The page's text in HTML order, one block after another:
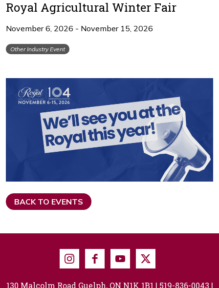
Royal Agricultural Winter Fair
November 6, 2026 - November 15, 2026
Other Industry Event
BACK TO EVENTS
InstagramFacebookYoutube
X
130 Malcolm Road Guelph, ON N1K 1B1 | 519-836-0043 |